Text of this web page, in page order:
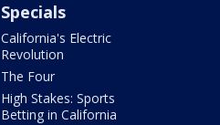
Specials
California's Electric
Revolution
The Four
High Stakes: Sports
Betting in California